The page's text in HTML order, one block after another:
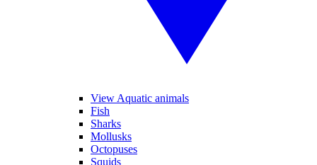
View Aquatic animals
Fish
Sharks
Mollusks
Octopuses
Squids